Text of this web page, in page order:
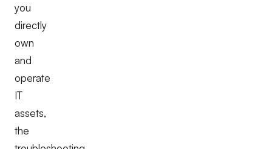
you
directly
own
and
operate
IT
assets,
the